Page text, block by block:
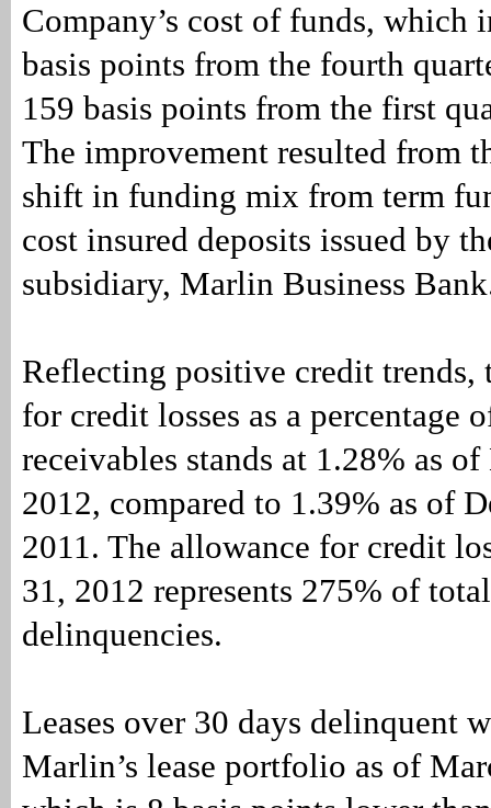
Company’s cost of funds, which
basis points from the fourth
159 basis points from the first
The improvement resulted from
shift in funding mix from term
cost insured deposits issued by
subsidiary, Marlin Business
Reflecting positive credit trends,
for credit losses as a percentage
receivables stands at 1.28% as
2012, compared to 1.39% as of
2011. The allowance for credit
31, 2012 represents 275% of
delinquencies.
Leases over 30 days delinquent
Marlin’s lease portfolio as of